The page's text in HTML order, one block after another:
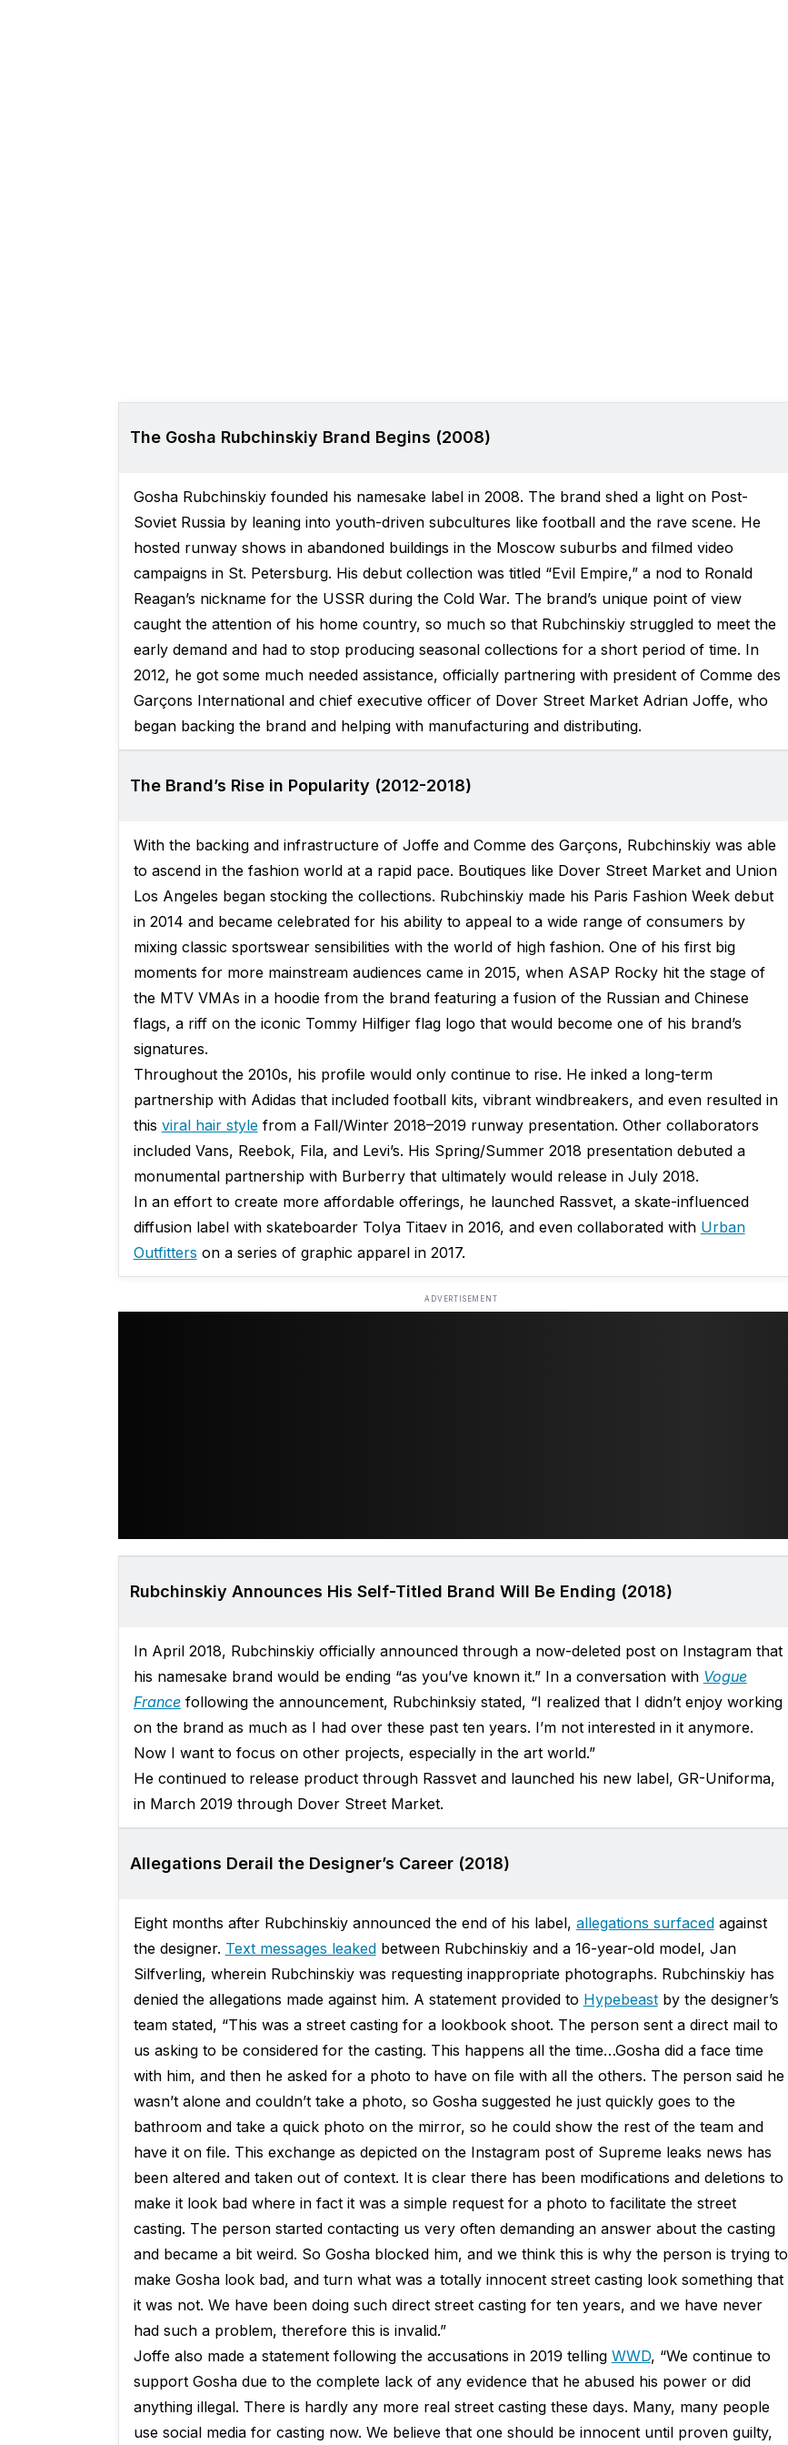
The Gosha Rubchinskiy Brand Begins (2008)
Gosha Rubchinskiy founded his namesake label in 2008. The brand shed a light on Post-
Soviet Russia by leaning into youth-driven subcultures like football and the rave scene. He
hosted runway shows in abandoned buildings in the Moscow suburbs and filmed video
campaigns in St. Petersburg. His debut collection was titled “Evil Empire,” a nod to Ronald
Reagan’s nickname for the USSR during the Cold War. The brand’s unique point of view
caught the attention of his home country, so much so that Rubchinskiy struggled to meet the
early demand and had to stop producing seasonal collections for a short period of time. In
2012, he got some much needed assistance, officially partnering with president of Comme des
Garçons International and chief executive officer of Dover Street Market Adrian Joffe, who
began backing the brand and helping with manufacturing and distributing.
The Brand’s Rise in Popularity (2012-2018)
With the backing and infrastructure of Joffe and Comme des Garçons, Rubchinskiy was able
to ascend in the fashion world at a rapid pace. Boutiques like Dover Street Market and Union
Los Angeles began stocking the collections. Rubchinskiy made his Paris Fashion Week debut
in 2014 and became celebrated for his ability to appeal to a wide range of consumers by
mixing classic sportswear sensibilities with the world of high fashion. One of his first big
moments for more mainstream audiences came in 2015, when ASAP Rocky hit the stage of
the MTV VMAs in a hoodie from the brand featuring a fusion of the Russian and Chinese
flags, a riff on the iconic Tommy Hilfiger flag logo that would become one of his brand’s
signatures.
Throughout the 2010s, his profile would only continue to rise. He inked a long-term
partnership with Adidas that included football kits, vibrant windbreakers, and even resulted in
this viral hair stylefrom a Fall/Winter 2018–2019 runway presentation. Other collaborators
included Vans, Reebok, Fila, and Levi’s. His Spring/Summer 2018 presentation debuted a
monumental partnership with Burberry that ultimately would release in July 2018.
In an effort to create more affordable offerings, he launched Rassvet, a skate-influenced
diffusion label with skateboarder Tolya Titaev in 2016, and even collaborated with Urban
Outfitters on a series of graphic apparel in 2017.
ADVERTISEMENT
Rubchinskiy Announces His Self-Titled Brand Will Be Ending (2018)
In April 2018, Rubchinskiy officially announced through a now-deleted post on Instagram that
his namesake brand would be ending “as you’ve known it.” In a conversation with Vogue
Francefollowing the announcement, Rubchinksiy stated, “I realized that I didn’t enjoy working
on the brand as much as I had over these past ten years. I’m not interested in it anymore.
Now I want to focus on other projects, especially in the art world.”
He continued to release product through Rassvet and launched his new label, GR-Uniforma,
in March 2019 through Dover Street Market.
Allegations Derail the Designer’s Career (2018)
Eight months after Rubchinskiy announced the end of his label, allegations surfacedagainst
the designer. Text messages leakedbetween Rubchinskiy and a 16-year-old model, Jan
Silfverling, wherein Rubchinskiy was requesting inappropriate photographs. Rubchinskiy has
denied the allegations made against him. A statement provided to Hypebeastby the designer’s
team stated, “This was a street casting for a lookbook shoot. The person sent a direct mail to
us asking to be considered for the casting. This happens all the time…Gosha did a face time
with him, and then he asked for a photo to have on file with all the others. The person said he
wasn’t alone and couldn’t take a photo, so Gosha suggested he just quickly goes to the
bathroom and take a quick photo on the mirror, so he could show the rest of the team and
have it on file. This exchange as depicted on the Instagram post of Supreme leaks news has
been altered and taken out of context. It is clear there has been modifications and deletions to
make it look bad where in fact it was a simple request for a photo to facilitate the street
casting. The person started contacting us very often demanding an answer about the casting
and became a bit weird. So Gosha blocked him, and we think this is why the person is trying to
make Gosha look bad, and turn what was a totally innocent street casting look something that
it was not. We have been doing such direct street casting for ten years, and we have never
had such a problem, therefore this is invalid.”
Joffe also made a statement following the accusations in 2019 telling WWD, “We continue to
support Gosha due to the complete lack of any evidence that he abused his power or did
anything illegal. There is hardly any more real street casting these days. Many, many people
use social media for casting now. We believe that one should be innocent until proven guilty,